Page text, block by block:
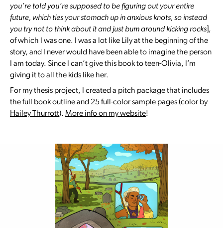
you’re told you’re supposed to be figuring out your entire
future, which ties your stomach up in anxious knots, so instead
you try not to think about it and just bum around kicking rocks ],
of which I was one. I was a lot like Lily at the beginning of the
story, and I never would have been able to imagine the person
I am today. Since I can’t give this book to teen-Olivia, I’m
giving it to all the kids like her.
For my thesis project, I created a pitch package that includes
the full book outline and 25 full-color sample pages (color by
Hailey Thurrott). More info on my website!